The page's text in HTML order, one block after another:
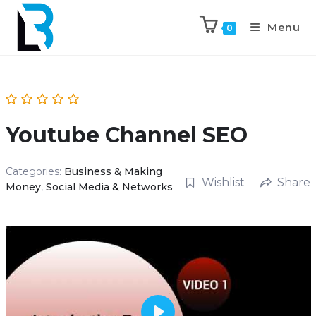
0 Menu
Youtube Channel SEO
Categories: Business & Making
Money, Social Media & Networks Wishlist Share